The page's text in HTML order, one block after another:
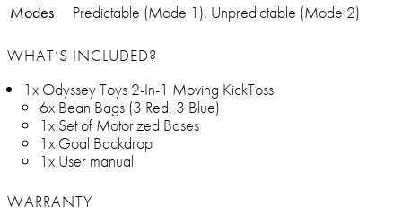
Modes
Predictable (Mode 1), Unpredictable (Mode 2)
WHAT’S INCLUDED?
1x Odyssey Toys 2-In-1 Moving KickToss
6x Bean Bags (3 Red, 3 Blue)
1x Set of Motorized Bases
1x Goal Backdrop
1x User manual
WARRANTY